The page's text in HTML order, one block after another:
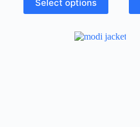
Select options